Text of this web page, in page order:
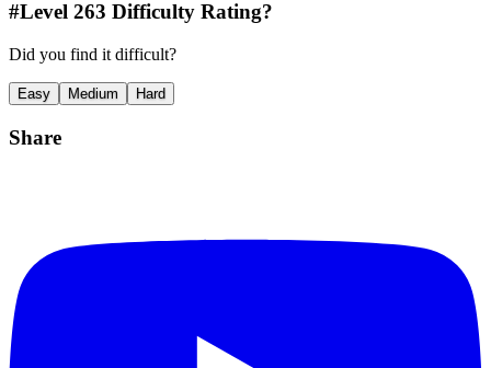
#Level 263 Difficulty Rating?
Did you find it difficult?
Easy Medium Hard
Share